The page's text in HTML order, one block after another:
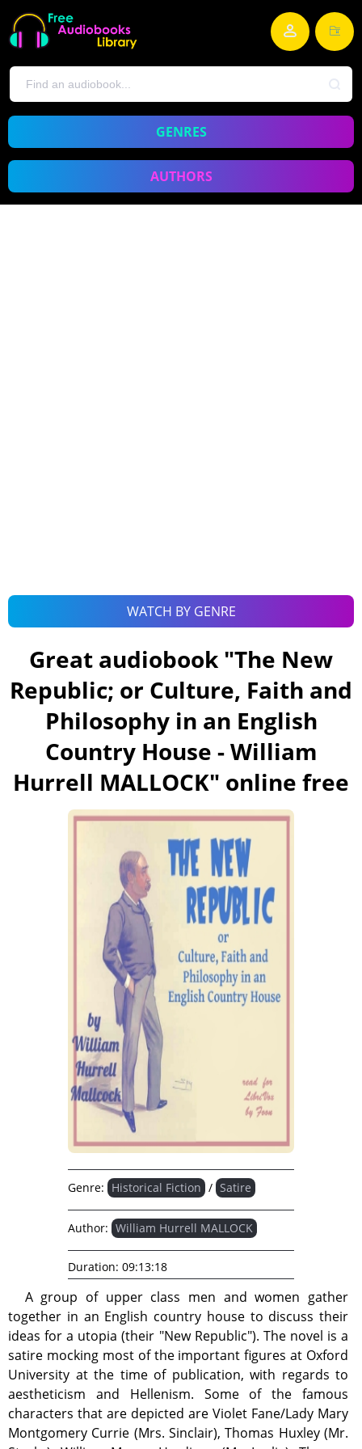
GENRES
AUTHORS
WATCH BY GENRE
Great audiobook "The New
Republic; or Culture, Faith and
Philosophy in an English
Country House - William
Hurrell MALLOCK" online free
A group of upper class men and women gather
together in an English country house to discuss their
ideas for a utopia (their "New Republic"). The novel is a
satire mocking most of the important figures at Oxford
University at the time of publication, with regards to
aestheticism and Hellenism. Some of the famous
characters that are depicted are Violet Fane/Lady Mary
Montgomery Currie (Mrs. Sinclair), Thomas Huxley (Mr.
Genre: Historical Fiction / Satire
Author: William Hurrell MALLOCK
Duration: 09:13:18